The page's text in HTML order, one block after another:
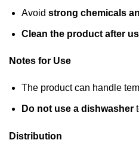
Avoid strong chemicals
Clean the product after
Notes for Use
The product can handle
Do not use a dishwasher
Distribution